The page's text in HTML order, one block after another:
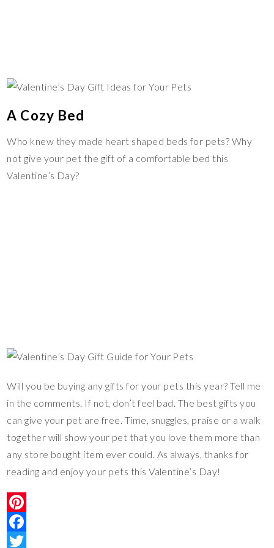
A Cozy Bed
Who knew they made heart shaped beds for pets? Why
not give your pet the gift of a comfortable bed this
Valentine’s Day?
Will you be buying any gifts for your pets this year? Tell me
in the comments. If not, don’t feel bad. The best gifts you
can give your pet are free. Time, snuggles, praise or a walk
together will show your pet that you love them more than
any store bought item ever could. As always, thanks for
reading and enjoy your pets this Valentine’s Day!
P
F